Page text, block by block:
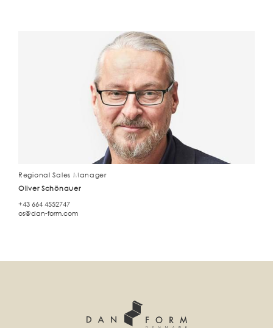
Regional Sales Manager
Oliver Schönauer
+43 664 4552747
os@dan-form.com